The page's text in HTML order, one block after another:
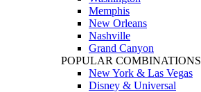
Memphis
New Orleans
Nashville
Grand Canyon
POPULAR COMBINATIONS
New York & Las Vegas
Disney & Universal